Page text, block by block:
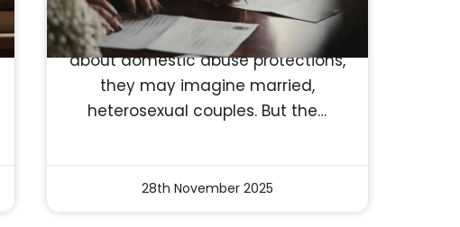
Who Can Apply for a Protection
Order in the UK? When people think
about domestic abuse protections,
they may imagine married,
heterosexual couples. But the…
28th November 2025